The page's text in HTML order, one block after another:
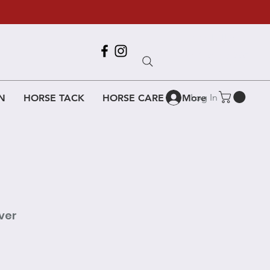
HORSE TACK HORSE CARE More
Log In